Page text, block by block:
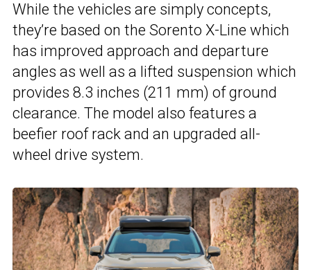
While the vehicles are simply concepts,
they’re based on the Sorento X-Line which
has improved approach and departure
angles as well as a lifted suspension which
provides 8.3 inches (211 mm) of ground
clearance. The model also features a
beefier roof rack and an upgraded all-
wheel drive system.